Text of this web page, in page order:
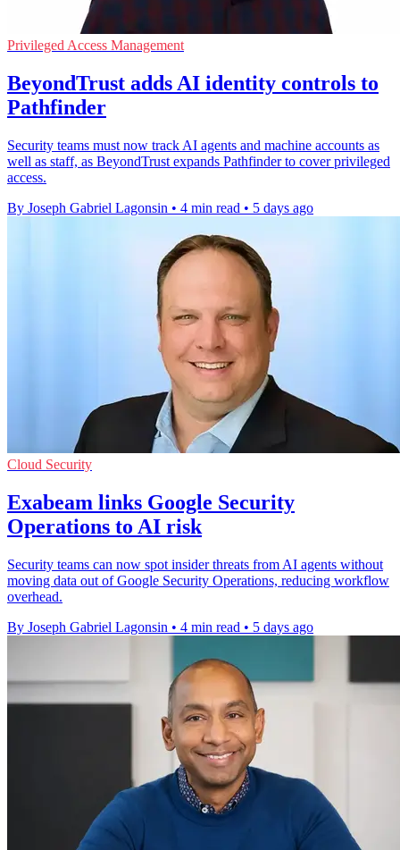
Privileged Access Management
BeyondTrust adds AI identity controls to
Pathfinder
Security teams must now track AI agents and machine accounts as
well as staff, as BeyondTrust expands Pathfinder to cover privileged
access.
By Joseph Gabriel Lagonsin • 4 min read • 5 days ago
Cloud Security
Exabeam links Google Security
Operations to AI risk
Security teams can now spot insider threats from AI agents without
moving data out of Google Security Operations, reducing workflow
overhead.
By Joseph Gabriel Lagonsin • 4 min read • 5 days ago